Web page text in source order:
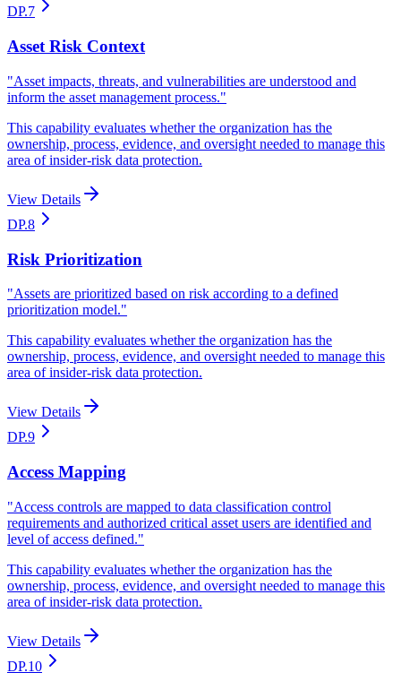
DP.7
Asset Risk Context
"Asset impacts, threats, and vulnerabilities are understood and
inform the asset management process."
This capability evaluates whether the organization has the
ownership, process, evidence, and oversight needed to manage this
area of insider-risk data protection.
View Details
DP.8
Risk Prioritization
"Assets are prioritized based on risk according to a defined
prioritization model."
This capability evaluates whether the organization has the
ownership, process, evidence, and oversight needed to manage this
area of insider-risk data protection.
View Details
DP.9
Access Mapping
"Access controls are mapped to data classification control
requirements and authorized critical asset users are identified and
level of access defined."
This capability evaluates whether the organization has the
ownership, process, evidence, and oversight needed to manage this
area of insider-risk data protection.
View Details
DP.10